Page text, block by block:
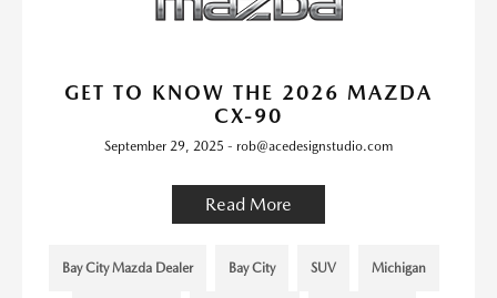
GET TO KNOW THE 2026 MAZDA
CX-90
September 29, 2025 - rob@acedesignstudio.com
Read More
Bay City Mazda Dealer Bay City SUV Michigan